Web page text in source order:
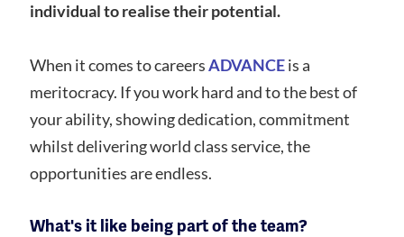
individual to realise their potential.
When it comes to careersADVANCEis a
meritocracy. If you work hard and to the best of
your ability, showing dedication, commitment
whilst delivering world class service, the
opportunities are endless.
What's it like being part of the team?